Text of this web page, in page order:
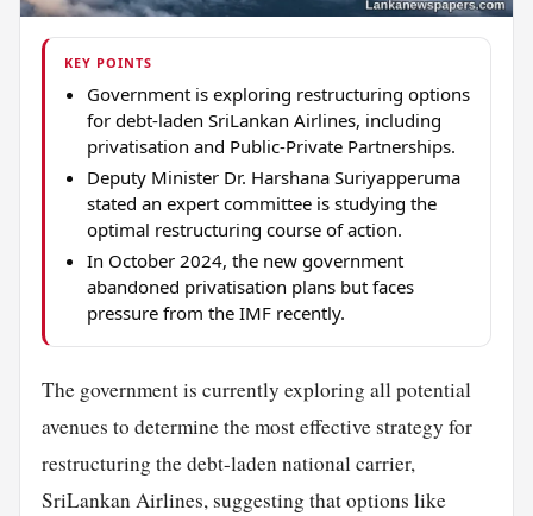
KEY POINTS
Government is exploring restructuring options
for debt-laden SriLankan Airlines, including
privatisation and Public-Private Partnerships.
Deputy Minister Dr. Harshana Suriyapperuma
stated an expert committee is studying the
optimal restructuring course of action.
In October 2024, the new government
abandoned privatisation plans but faces
pressure from the IMF recently.
The government is currently exploring all potential
avenues to determine the most effective strategy for
restructuring the debt-laden national carrier,
SriLankan Airlines, suggesting that options like